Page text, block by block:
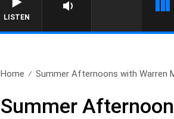
LISTEN
Home Summer Afternoons with Warren
Summer